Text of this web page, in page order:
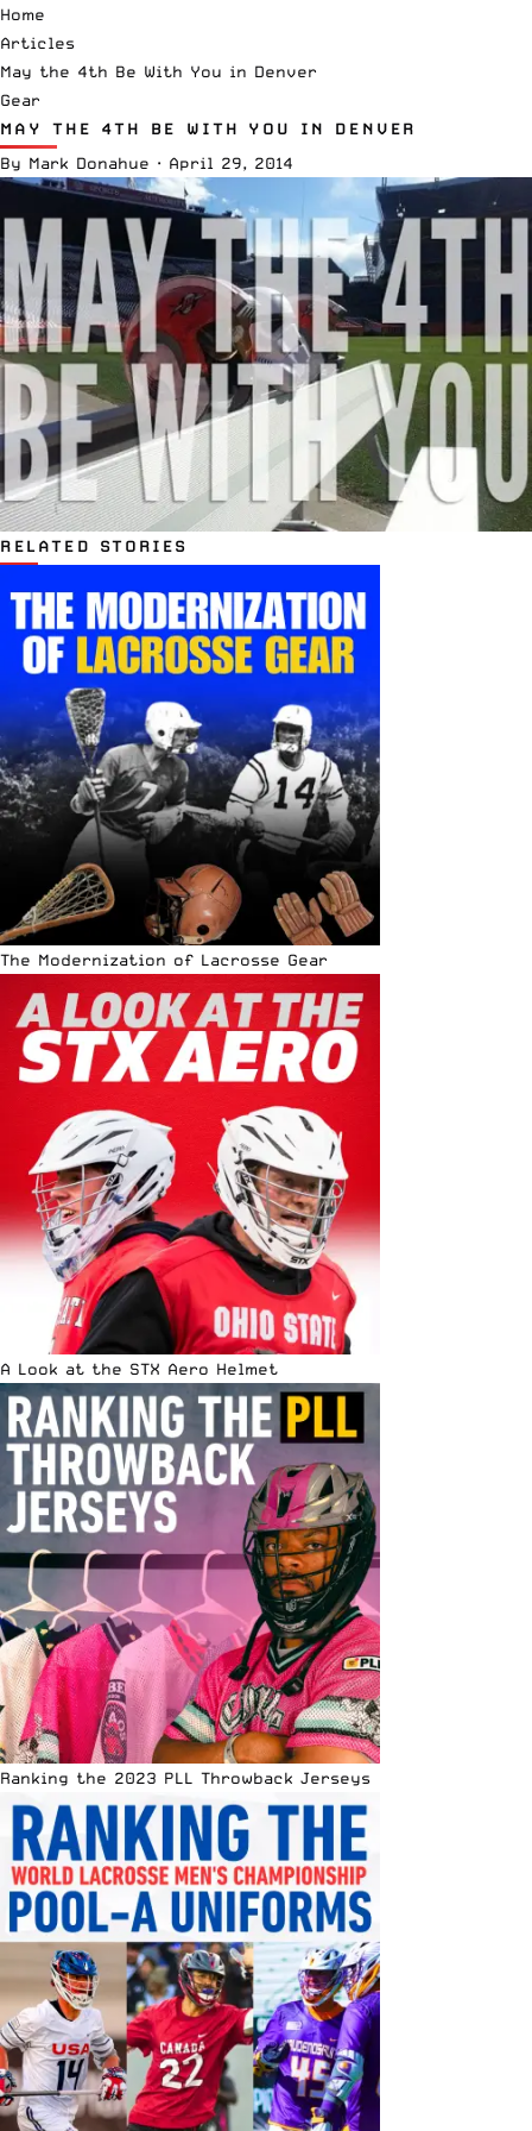
Home
Articles
May the 4th Be With You in Denver
Gear
MAY THE 4TH BE WITH YOU IN DENVER
By Mark Donahue · April 29, 2014
RELATED STORIES
The Modernization of Lacrosse Gear
A Look at the STX Aero Helmet
Ranking the 2023 PLL Throwback Jerseys